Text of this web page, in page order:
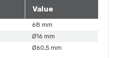
Value
68 mm
Ø16 mm
Ø60,5 mm